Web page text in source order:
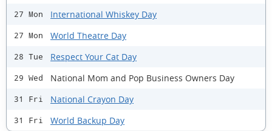
27 Mon International Whiskey Day
27 Mon World Theatre Day
28 Tue Respect Your Cat Day
29 Wed National Mom and Pop Business Owners Day
31 Fri National Crayon Day
31 Fri World Backup Day